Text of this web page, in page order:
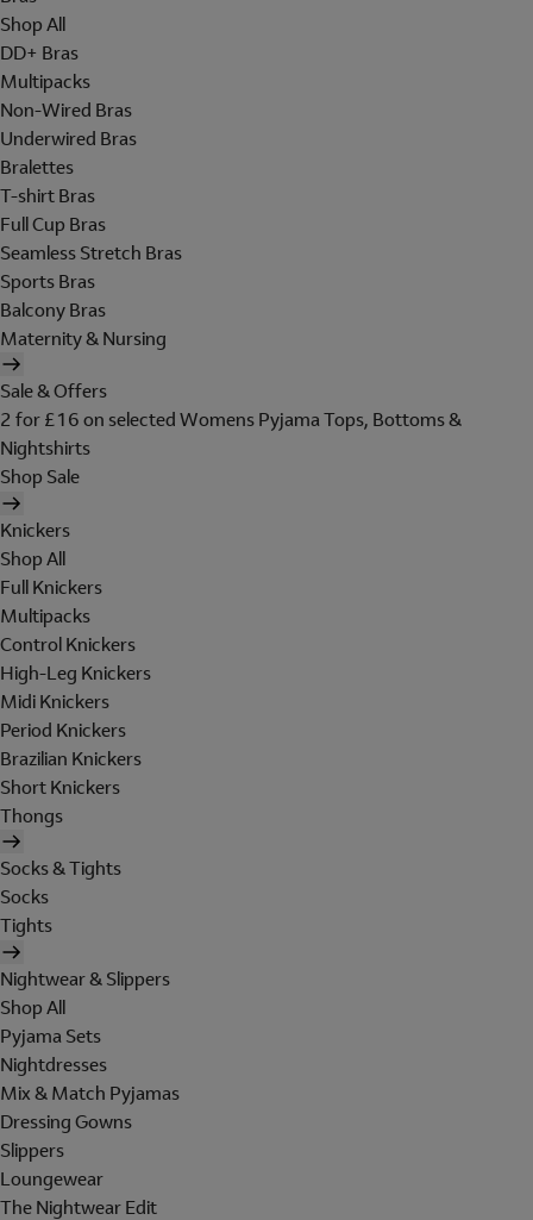
Shop All
DD+ Bras
Multipacks
Non-Wired Bras
Underwired Bras
Bralettes
T-shirt Bras
Full Cup Bras
Seamless Stretch Bras
Sports Bras
Balcony Bras
Maternity & Nursing
Sale & Offers
2 for £16 on selected Womens Pyjama Tops, Bottoms &
Nightshirts
Shop Sale
Knickers
Shop All
Full Knickers
Multipacks
Control Knickers
High-Leg Knickers
Midi Knickers
Period Knickers
Brazilian Knickers
Short Knickers
Thongs
Socks & Tights
Socks
Tights
Nightwear & Slippers
Shop All
Pyjama Sets
Nightdresses
Mix & Match Pyjamas
Dressing Gowns
Slippers
Loungewear
The Nightwear Edit